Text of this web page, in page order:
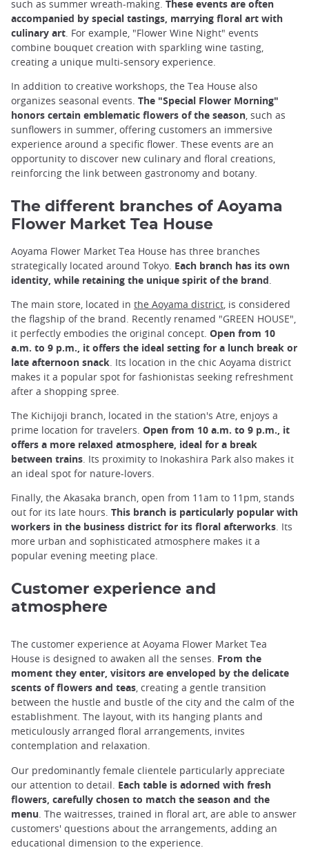
such as summer wreath-making. These events are often
accompanied by special tastings, marrying floral art with
culinary art . For example, "Flower Wine Night" events
combine bouquet creation with sparkling wine tasting,
creating a unique multi-sensory experience.
In addition to creative workshops, the Tea House also
organizes seasonal events. The "Special Flower Morning"
honors certain emblematic flowers of the season, such as
sunflowers in summer, offering customers an immersive
experience around a specific flower. These events are an
opportunity to discover new culinary and floral creations,
reinforcing the link between gastronomy and botany.
The different branches of Aoyama
Flower Market Tea House
Aoyama Flower Market Tea House has three branches
strategically located around Tokyo. Each branch has its own
identity, while retaining the unique spirit of the brand.
The main store, located in the Aoyama district, is considered
the flagship of the brand. Recently renamed "GREEN HOUSE",
it perfectly embodies the original concept. Open from 10
a.m. to 9 p.m., it offers the ideal setting for a lunch break or
late afternoon snack. Its location in the chic Aoyama district
makes it a popular spot for fashionistas seeking refreshment
after a shopping spree.
The Kichijoji branch, located in the station's Atre, enjoys a
prime location for travelers. Open from 10 a.m. to 9 p.m., it
offers a more relaxed atmosphere, ideal for a break
between trains. Its proximity to Inokashira Park also makes it
an ideal spot for nature-lovers.
Finally, the Akasaka branch, open from 11am to 11pm, stands
out for its late hours. This branch is particularly popular with
workers in the business district for its floral afterworks. Its
more urban and sophisticated atmosphere makes it a
popular evening meeting place.
Customer experience and
atmosphere
The customer experience at Aoyama Flower Market Tea
House is designed to awaken all the senses. From the
moment they enter, visitors are enveloped by the delicate
scents of flowers and teas, creating a gentle transition
between the hustle and bustle of the city and the calm of the
establishment. The layout, with its hanging plants and
meticulously arranged floral arrangements, invites
contemplation and relaxation.
Our predominantly female clientele particularly appreciate
our attention to detail. Each table is adorned with fresh
flowers, carefully chosen to match the season and the
menu . The waitresses, trained in floral art, are able to answer
customers' questions about the arrangements, adding an
educational dimension to the experience.